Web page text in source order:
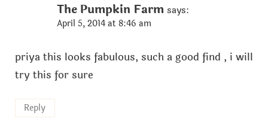
The Pumpkin Farm says:
April 5, 2014 at 8:46 am
priya this looks fabulous, such a good find , i will
try this for sure
Reply